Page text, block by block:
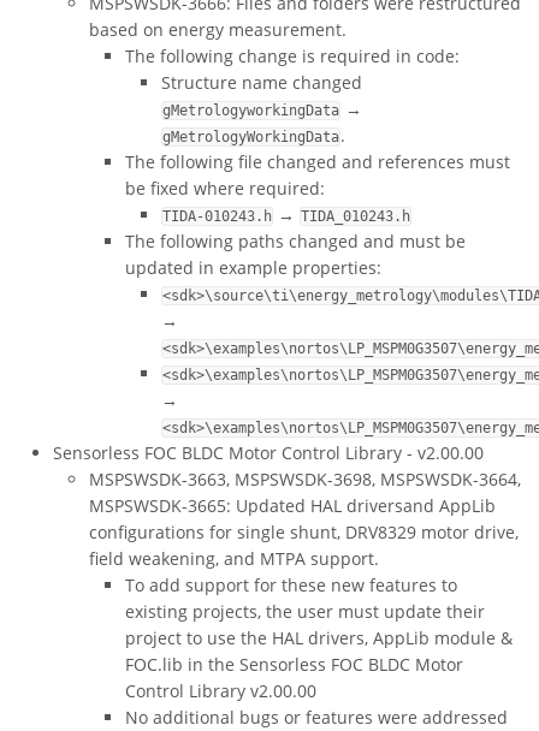
based on energy measurement.
The following change is required in code:
Structure name changed
gMetrologyworkingData →
gMetrologyWorkingData.
The following file changed and references must
be fixed where required:
TIDA-010243.h → TIDA_010243.h
The following paths changed and must be
updated in example properties:
→
→
Sensorless FOC BLDC Motor Control Library - v2.00.00
MSPSWSDK-3663, MSPSWSDK-3698, MSPSWSDK-3664,
MSPSWSDK-3665: Updated HAL driversand AppLib
configurations for single shunt, DRV8329 motor drive,
field weakening, and MTPA support.
To add support for these new features to
existing projects, the user must update their
project to use the HAL drivers, AppLib module &
FOC.lib in the Sensorless FOC BLDC Motor
Control Library v2.00.00
No additional bugs or features were addressed